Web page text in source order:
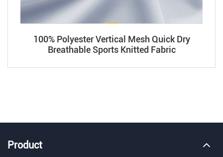
100% Polyester Vertical Mesh Quick Dry
Breathable Sports Knitted Fabric
Product